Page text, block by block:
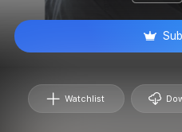
Watchlist